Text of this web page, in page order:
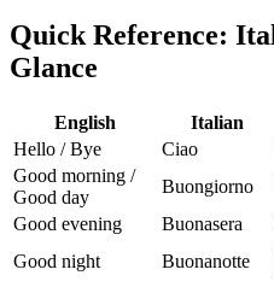
Quick Reference:
Glance
English Italian
Hello / Bye
Ciao
Good morning /
Good day
Buongiorno
Good evening
Buonasera
Good night
Buonanotte